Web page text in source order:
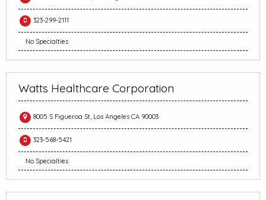
323-299-2111
No Specialties
Watts Healthcare Corporation
8005 S Figueroa St, Los Angeles CA 90003
323-568-5421
No Specialties